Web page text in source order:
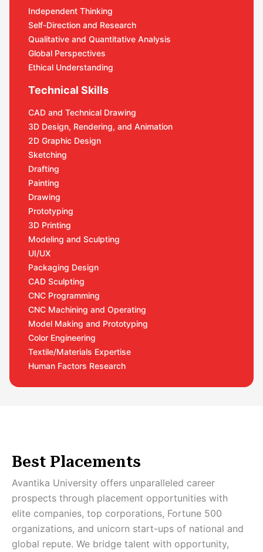
Independent Thinking
Self-Direction and Research
Qualitative and Quantitative Analysis
Global Perspectives
Ethical Understanding
Technical Skills
CAD and Technical Drawing
3D Design, Rendering, and Animation
2D Graphic Design
Sketching
Drafting
Painting
Drawing
Prototyping
3D Printing
Modeling and Sculpting
UI/UX
Packaging Design
CAD Sculpting
CNC Programming
CNC Machining and Operating
Model Making and Prototyping
Color Engineering
Textile/Materials Expertise
Human Factors Research
Best Placements
Avantika University offers unparalleled career
prospects through placement opportunities with
elite companies, top corporations, Fortune 500
organizations, and unicorn start-ups of national and
global repute. We bridge talent with opportunity,